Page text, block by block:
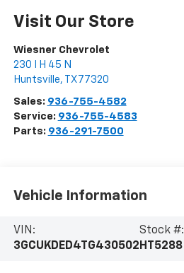
Visit Our Store
Wiesner Chevrolet
230 I H 45 N
Huntsville, TX 77320
Sales: 936-755-4582
Service: 936-755-4583
Parts: 936-291-7500
Vehicle Information
VIN:
3GCUKDED4TG430502
Stock #:
HT5288